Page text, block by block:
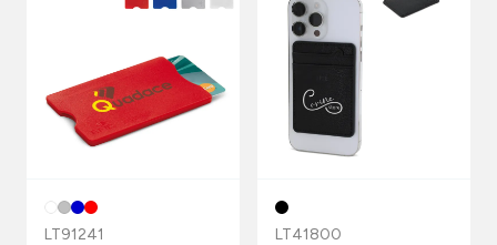
LT91241
LT41800